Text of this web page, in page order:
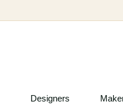
Designers